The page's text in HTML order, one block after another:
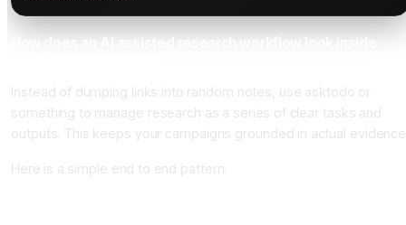
Instead of dumping links into random notes, use asktodo or
something to manage research as a series of clear tasks and
outputs. This keeps your campaigns grounded in actual
Here is a simple end to end pattern.